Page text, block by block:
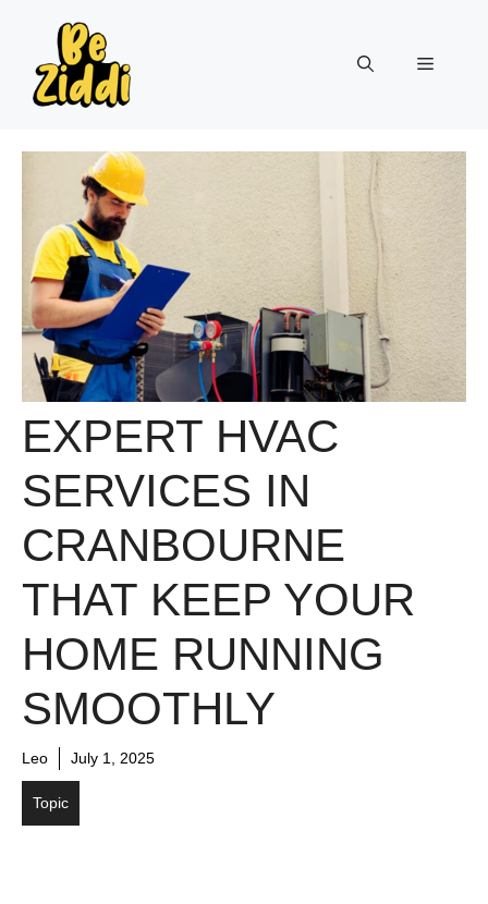
content
Menu
EXPERT HVAC
SERVICES IN
CRANBOURNE
THAT KEEP YOUR
HOME RUNNING
SMOOTHLY
Leo July 1, 2025
Topic